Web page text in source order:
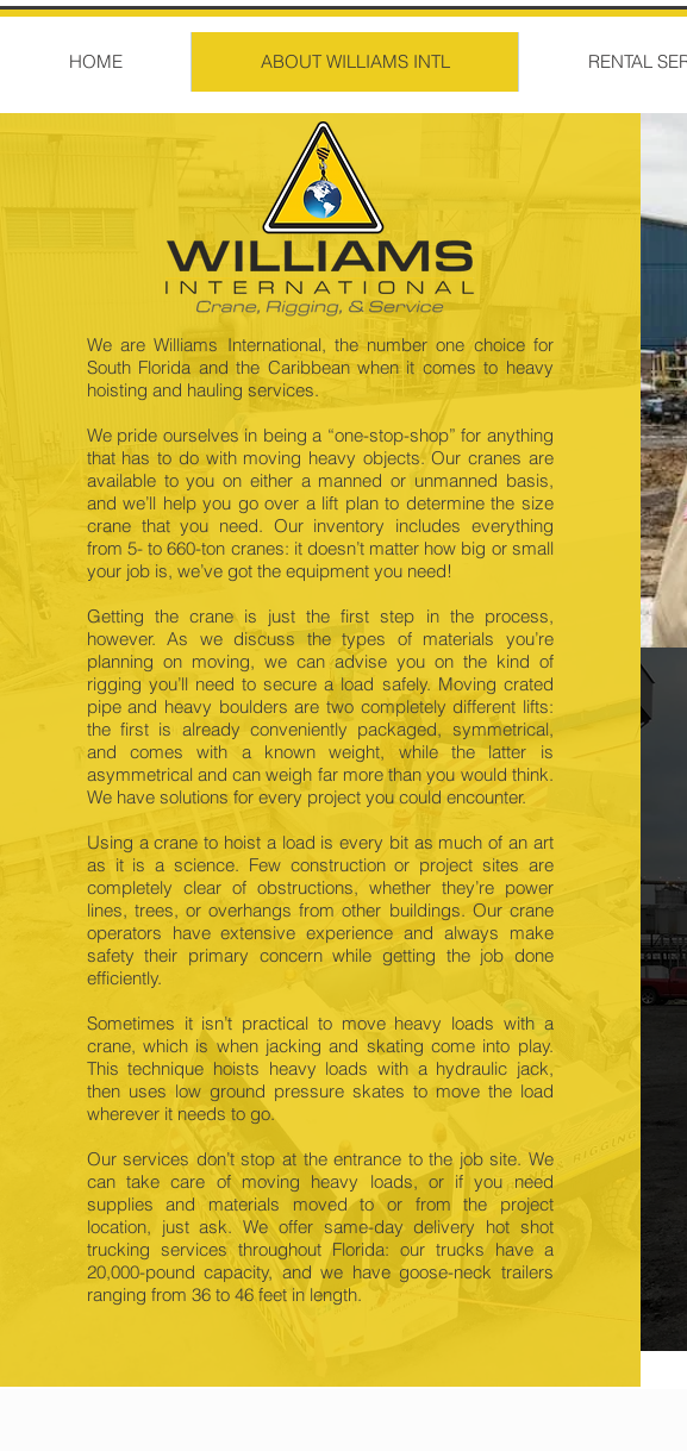
HOME ABOUT WILLIAMS INTL RENTAL
We are Williams International, the number one choice for
South Florida and the Caribbean when it comes to heavy
hoisting and hauling services.
We pride ourselves in being a “one-stop-shop” for anything
that has to do with moving heavy objects. Our cranes are
available to you on either a manned or unmanned basis,
and we’ll help you go over a lift plan to determine the size
crane that you need. Our inventory includes everything
from 5- to 660-ton cranes: it doesn’t matter how big or small
your job is, we’ve got the equipment you need!
Getting the crane is just the first step in the process,
however. As we discuss the types of materials you’re
planning on moving, we can advise you on the kind of
rigging you’ll need to secure a load safely. Moving crated
pipe and heavy boulders are two completely different lifts:
the first is already conveniently packaged, symmetrical,
and comes with a known weight, while the latter is
asymmetrical and can weigh far more than you would think.
We have solutions for every project you could encounter.
Using a crane to hoist a load is every bit as much of an art
as it is a science. Few construction or project sites are
completely clear of obstructions, whether they’re power
lines, trees, or overhangs from other buildings. Our crane
operators have extensive experience and always make
safety their primary concern while getting the job done
efficiently.
Sometimes it isn’t practical to move heavy loads with a
crane, which is when jacking and skating come into play.
This technique hoists heavy loads with a hydraulic jack,
then uses low ground pressure skates to move the load
wherever it needs to go.
Our services don’t stop at the entrance to the job site. We
can take care of moving heavy loads, or if you need
supplies and materials moved to or from the project
location, just ask. We offer same-day delivery hot shot
trucking services throughout Florida: our trucks have a
20,000-pound capacity, and we have goose-neck trailers
ranging from 36 to 46 feet in length.